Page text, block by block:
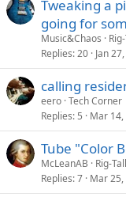
Tweaking a
going for
Music&Chaos
Replies 20 Jan
calling
eero Tech Corner
Replies 5 Mar
Tube "Color
McLeanAB
Rig-
Replies 7 Mar